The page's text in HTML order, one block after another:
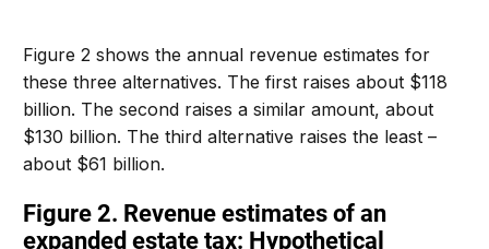
Figure 2 shows the annual revenue estimates for
these three alternatives. The first raises about $118
billion. The second raises a similar amount, about
$130 billion. The third alternative raises the least –
about $61 billion.